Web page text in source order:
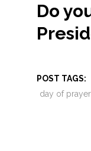
Do
POST TAGS:
day of prayer